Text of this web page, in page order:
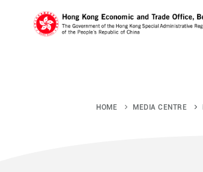
HOME MEDIA CENTRE